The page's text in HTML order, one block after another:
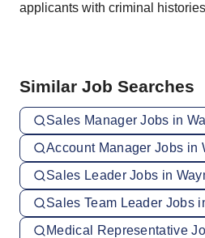
applicants with criminal
Similar Job Searches
Sales Manager Jobs in
Account Manager Jobs in
Sales Leader Jobs in
Sales Team Leader Jobs
Medical Representative